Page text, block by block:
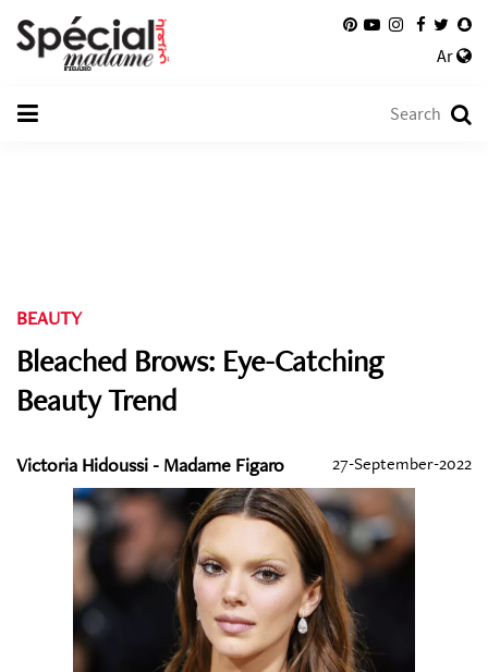
Ar
BEAUTY
Bleached Brows: Eye-Catching
Beauty Trend
Victoria Hidoussi - Madame Figaro 27-September-2022